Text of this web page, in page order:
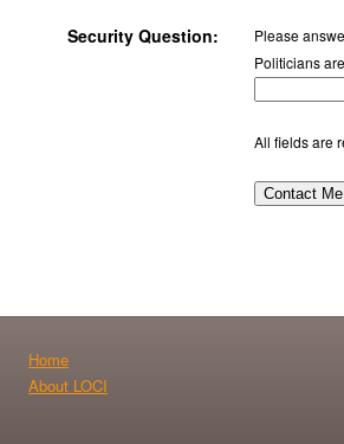
Security Question:
Please
Politicians
All fields are
Contact Me
Home
About LOCI